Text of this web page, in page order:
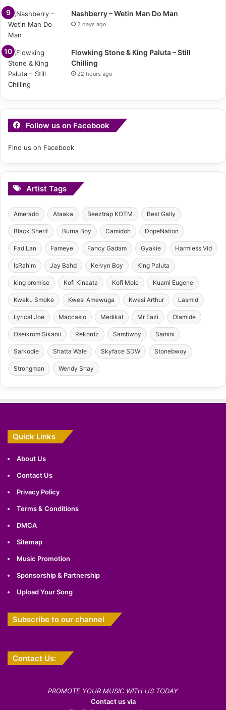
Nashberry – Wetin Man Do Man
2 days ago
Flowking Stone & King Paluta – Still
Chilling
22 hours ago
Follow us on Facebook
Find us on Facebook
Artist Tags
Amerado Ataaka Beeztrap KOTM Best Gally
Black Sherif Burna Boy Camidoh DopeNation
Fad Lan Fameye Fancy Gadam Gyakie Harmless Vid
IsRahim Jay Bahd Kelvyn Boy King Paluta
king promise Kofi Kinaata Kofi Mole Kuami Eugene
Kweku Smoke Kwesi Amewuga Kwesi Arthur Lasmid
Lyrical Joe Maccasio Medikal Mr Eazi Olamide
Oseikrom Sikanii Rekordz Sambwoy Samini
Sarkodie Shatta Wale Skyface SDW Stonebwoy
Strongman Wendy Shay
Quick Links
About Us
Contact Us
Privacy Policy
Terms & Conditions
DMCA
Sitemap
Music Promotion
Sponsorship & Partnership
Upload Your Song
Subscribe to our channel
Contact Us:
PROMOTE YOUR MUSIC WITH US TODAY
Contact us via